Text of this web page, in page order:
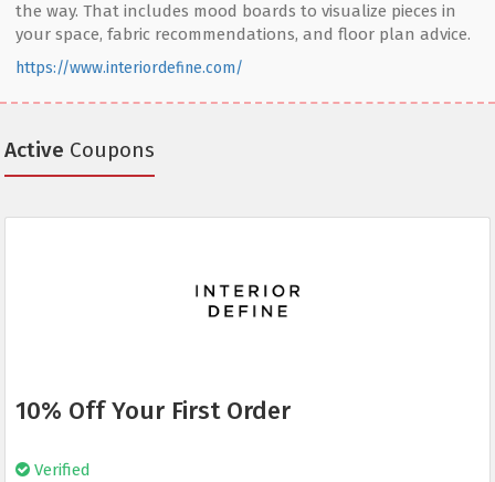
the way. That includes mood boards to visualize pieces in
your space, fabric recommendations, and floor plan advice.
https://www.interiordefine.com/
Active Coupons
10% Off Your First Order
Verified